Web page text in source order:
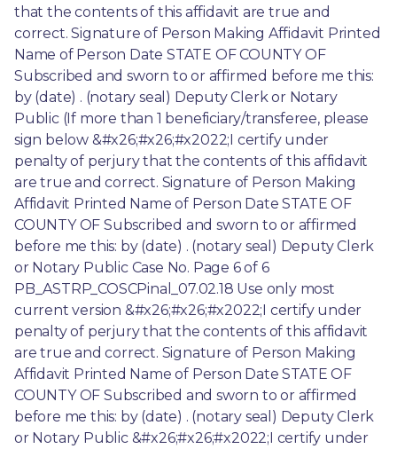
that the contents of this affidavit are true and
correct. Signature of Person Making Affidavit Printed
Name of Person Date STATE OF COUNTY OF
Subscribed and sworn to or affirmed before me this:
by (date) . (notary seal) Deputy Clerk or Notary
Public (If more than 1 beneficiary/transferee, please
sign below &#x26;#x26;#x2022;I certify under
penalty of perjury that the contents of this affidavit
are true and correct. Signature of Person Making
Affidavit Printed Name of Person Date STATE OF
COUNTY OF Subscribed and sworn to or affirmed
before me this: by (date) . (notary seal) Deputy Clerk
or Notary Public Case No. Page 6 of 6
PB_ASTRP_COSCPinal_07.02.18 Use only most
current version &#x26;#x26;#x2022;I certify under
penalty of perjury that the contents of this affidavit
are true and correct. Signature of Person Making
Affidavit Printed Name of Person Date STATE OF
COUNTY OF Subscribed and sworn to or affirmed
before me this: by (date) . (notary seal) Deputy Clerk
or Notary Public &#x26;#x26;#x2022;I certify under